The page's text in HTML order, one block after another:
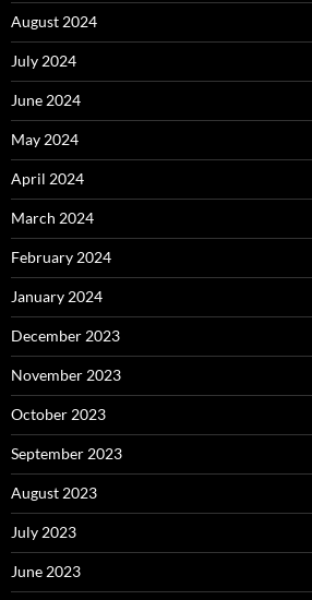
August 2024
July 2024
June 2024
May 2024
April 2024
March 2024
February 2024
January 2024
December 2023
November 2023
October 2023
September 2023
August 2023
July 2023
June 2023